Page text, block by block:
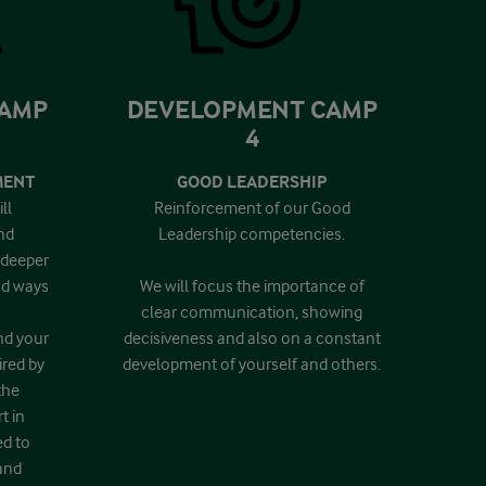
ways
your
by
in
to
DEVELOPMENT CAMP
4
GOOD LEADERSHIP
Reinforcement of our Good
Leadership competencies.
We will focus the importance of
clear communication, showing
decisiveness and also on a constant
development of yourself and others.